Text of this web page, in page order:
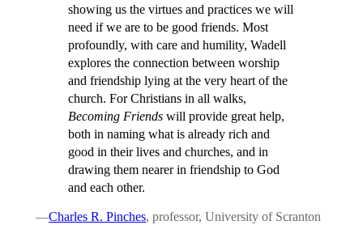
showing us the virtues and practices we will
need if we are to be good friends. Most
profoundly, with care and humility, Wadell
explores the connection between worship
and friendship lying at the very heart of the
church. For Christians in all walks,
Becoming Friends will provide great help,
both in naming what is already rich and
good in their lives and churches, and in
drawing them nearer in friendship to God
and each other.
—Charles R. Pinches, professor, University of Scranton